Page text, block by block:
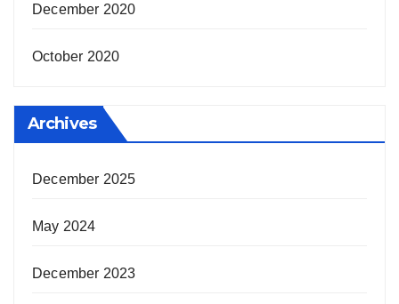
December 2020
October 2020
Archives
December 2025
May 2024
December 2023